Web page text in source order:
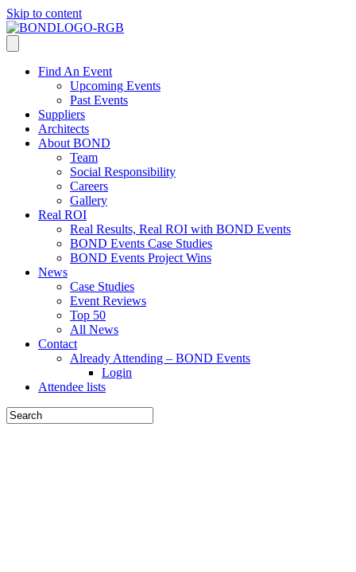
Skip to content
Find An Event
Upcoming Events
Past Events
Suppliers
Architects
About BOND
Team
Social Responsibility
Careers
Gallery
Real ROI
Real Results, Real ROI with BOND Events
BOND Events Case Studies
BOND Events Project Wins
News
Case Studies
Event Reviews
Top 50
All News
Contact
Already Attending – BOND Events
Login
Attendee lists